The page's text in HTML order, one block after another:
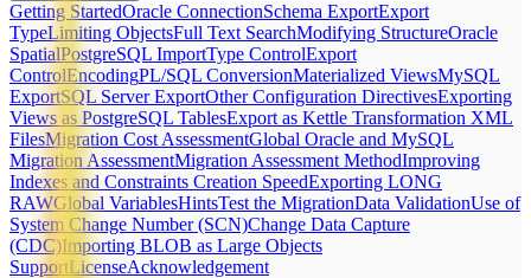
Getting StartedOracle ConnectionSchema ExportExport
TypeLimiting ObjectsFull Text SearchModifying StructureOracle
SpatialPostgreSQL ImportType ControlExport
ControlEncodingPL/SQL ConversionMaterialized ViewsMySQL
ExportSQL Server ExportOther Configuration DirectivesExporting
Views as PostgreSQL TablesExport as Kettle Transformation XML
FilesMigration Cost AssessmentGlobal Oracle and MySQL
Migration AssessmentMigration Assessment MethodImproving
Indexes and Constraints Creation SpeedExporting LONG
RAWGlobal VariablesHintsTest the MigrationData ValidationUse of
System Change Number (SCN)Change Data Capture
(CDC)Importing BLOB as Large Objects
SupportLicenseAcknowledgement